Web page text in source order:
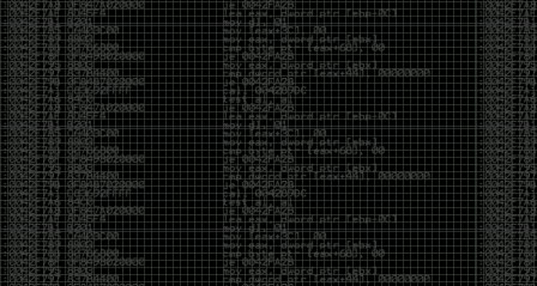
Iran so far away
by admin
Monday, April 27th, 2026 at 7:28 pm
yearly check in , still not ww3 yet though. bbl.
Heyo
by admin
Sunday, March 23rd, 2025 at 11:48 pm
OK after serious neglect for a while now i finally got
around to updating some shit on the site. Still lazy
and using WordPress so come hack it if you can.
Discord server is still around so ping me if you want
access.